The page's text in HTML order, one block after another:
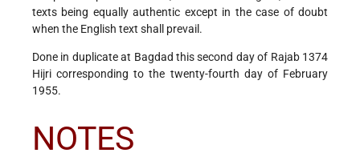
texts being equally authentic except in the case of doubt
when the English text shall prevail.
Done in duplicate at Bagdad this second day of Rajab 1374
Hijri corresponding to the twenty-fourth day of February
1955.
NOTES